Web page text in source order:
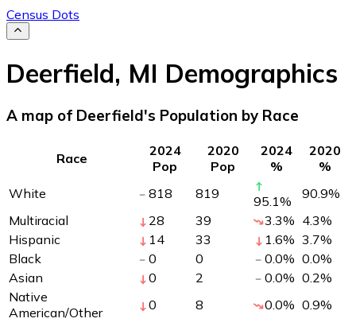
Census Dots
Deerfield, MI Demographics
A map of Deerfield's Population by Race
Race
2024
Pop
2020
Pop
2024
%
2020
%
White
818 819 95.1% 90.9%
Multiracial
28 39 3.3% 4.3%
Hispanic
14 33 1.6% 3.7%
Black
0 0 0.0% 0.0%
Asian
0 2 0.0% 0.2%
Native
American/Other
0 8 0.0% 0.9%